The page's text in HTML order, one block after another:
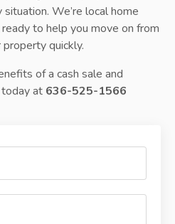
We’re local home
to help you move on from
quickly.
of a cash sale and
at 636-525-1566